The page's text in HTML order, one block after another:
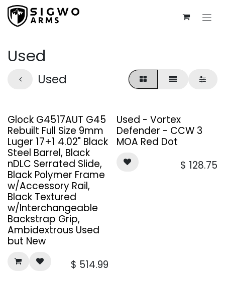
Skip to Content
Used
Used
Glock G4517AUT G45
Rebuilt Full Size 9mm
Luger 17+1 4.02" Black
Steel Barrel, Black
nDLC Serrated Slide,
Black Polymer Frame
w/Accessory Rail,
Black Textured
w/Interchangeable
Backstrap Grip,
Ambidextrous Used
but New
$ 514.99
Used - Vortex
Defender - CCW 3
MOA Red Dot
$ 128.75